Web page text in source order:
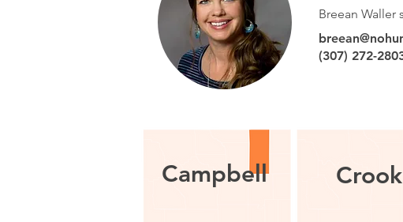
Breean Waller
(307) 272-
Campbell Crook